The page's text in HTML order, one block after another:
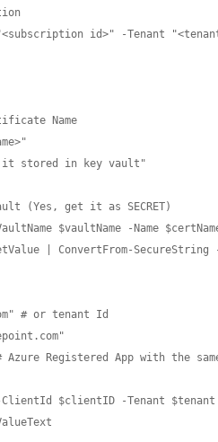
id>" -Tenant
Name
it stored in key vault"
(Yes, get it as SECRET)
$vaultName -Name
| ConvertFrom-SecureString
# or tenant Id
Registered App with the
$clientID -Tenant